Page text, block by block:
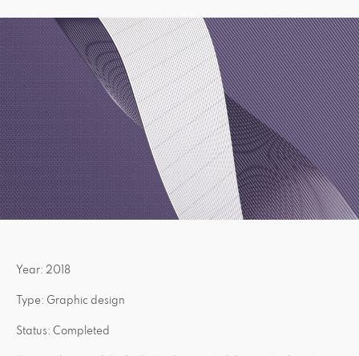
Year: 2018
Type: Graphic design
Status: Completed